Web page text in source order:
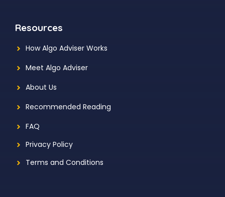
Resources
How Algo Adviser Works
Meet Algo Adviser
About Us
Recommended Reading
FAQ
Privacy Policy
Terms and Conditions